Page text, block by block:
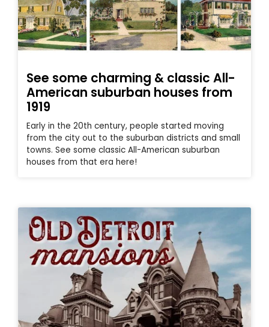
See some charming & classic All-
American suburban houses from
1919
Early in the 20th century, people started moving
from the city out to the suburban districts and small
towns. See some classic All-American suburban
houses from that era here!